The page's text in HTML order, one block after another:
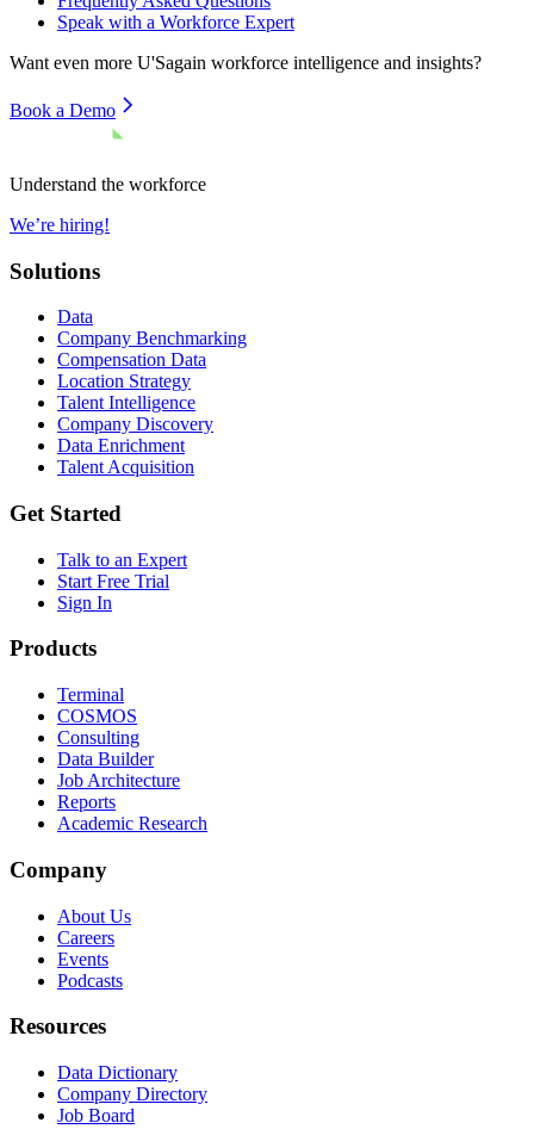
Speak with a Workforce Expert
Want even more U'Sagain workforce intelligence and insights?
Book a Demo
Understand the workforce
We’re hiring!
Solutions
Data
Company Benchmarking
Compensation Data
Location Strategy
Talent Intelligence
Company Discovery
Data Enrichment
Talent Acquisition
Get Started
Talk to an Expert
Start Free Trial
Sign In
Products
Terminal
COSMOS
Consulting
Data Builder
Job Architecture
Reports
Academic Research
Company
About Us
Careers
Events
Podcasts
Resources
Data Dictionary
Company Directory
Job Board